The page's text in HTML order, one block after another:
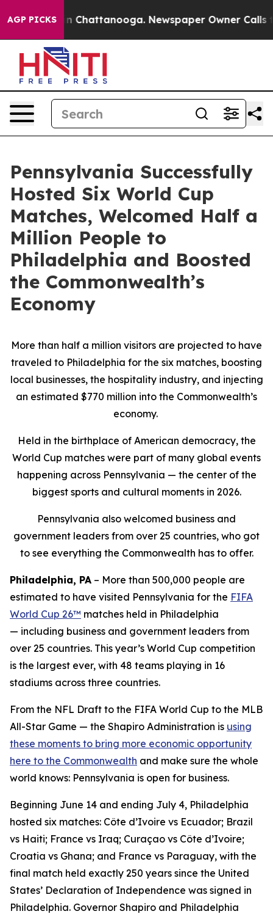
AGP PICKS
Chaos in Chattanooga. Newspaper Owner Calls the
Pennsylvania Successfully
Hosted Six World Cup
Matches, Welcomed Half a
Million People to
Philadelphia and Boosted
the Commonwealth’s
Economy
More than half a million visitors are projected to have
traveled to Philadelphia for the six matches, boosting
local businesses, the hospitality industry, and injecting
an estimated $770 million into the Commonwealth’s
economy.
Held in the birthplace of American democracy, the
World Cup matches were part of many global events
happening across Pennsylvania — the center of the
biggest sports and cultural moments in 2026.
Pennsylvania also welcomed business and
government leaders from over 25 countries, who got
to see everything the Commonwealth has to offer.
Philadelphia, PA – More than 500,000 people are
estimated to have visited Pennsylvania for the FIFA
World Cup 26™ matches held in Philadelphia
— including business and government leaders from
over 25 countries. This year’s World Cup competition
is the largest ever, with 48 teams playing in 16
stadiums across three countries.
From the NFL Draft to the FIFA World Cup to the MLB
All-Star Game — the Shapiro Administration is using
these moments to bring more economic opportunity
here to the Commonwealth and make sure the whole
world knows: Pennsylvania is open for business.
Beginning June 14 and ending July 4, Philadelphia
hosted six matches: Côte d’Ivoire vs Ecuador; Brazil
vs Haiti; France vs Iraq; Curaçao vs Côte d’Ivoire;
Croatia vs Ghana; and France vs Paraguay, with the
final match held exactly 250 years since the United
States’ Declaration of Independence was signed in
Philadelphia. Governor Shapiro and Philadelphia